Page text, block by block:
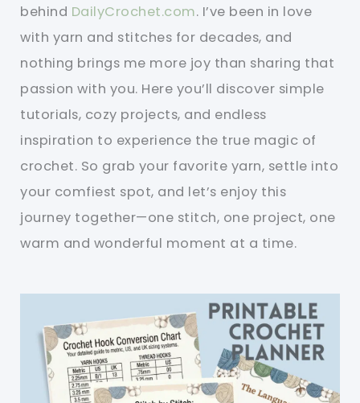
behind DailyCrochet.com. I’ve been in love
with yarn and stitches for decades, and
nothing brings me more joy than sharing that
passion with you. Here you’ll discover simple
tutorials, cozy projects, and endless
inspiration to experience the true magic of
crochet. So grab your favorite yarn, settle into
your comfiest spot, and let’s enjoy this
journey together—one stitch, one project, one
warm and wonderful moment at a time.